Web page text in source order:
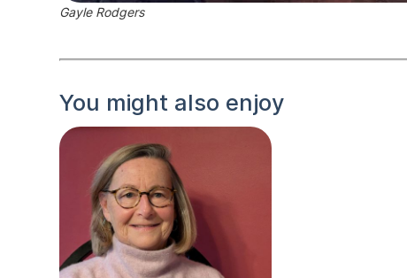
Gayle Rodgers
You might also enjoy